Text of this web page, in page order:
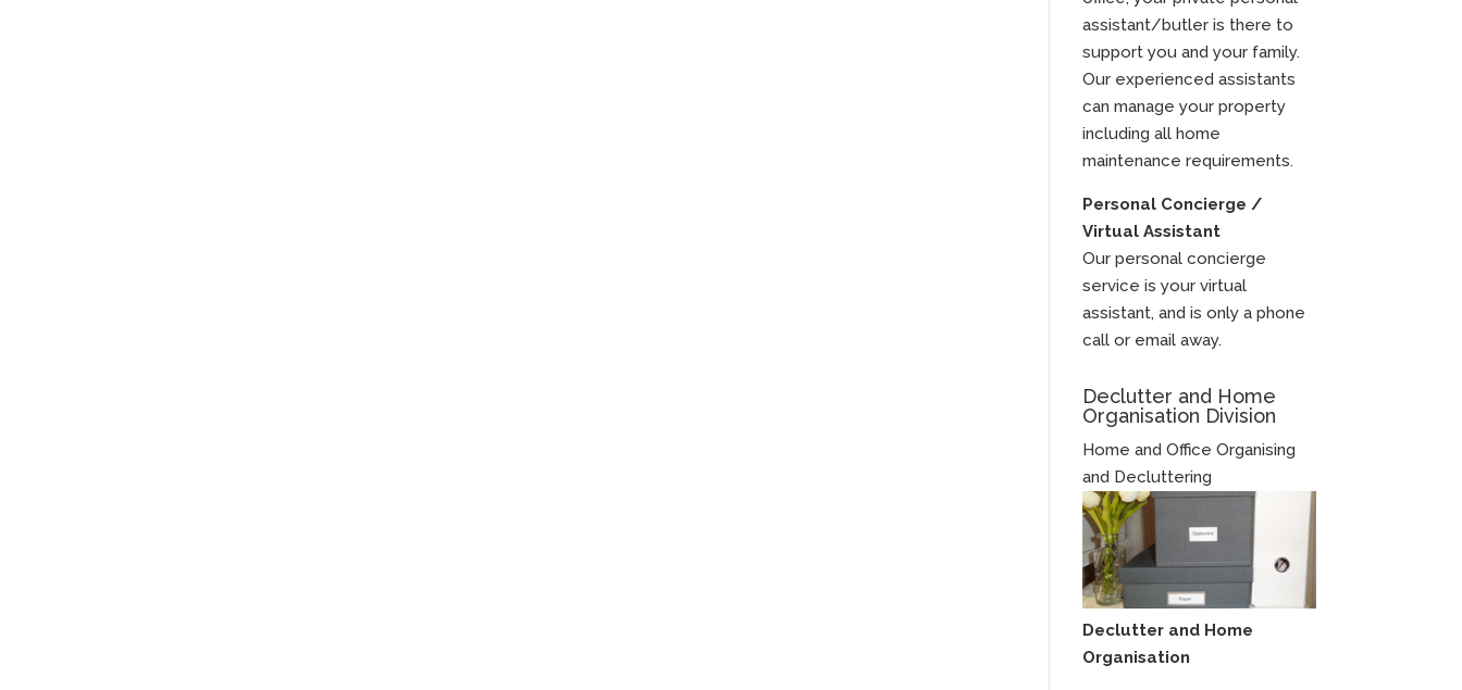
assistant/butler is there to
support you and your family.
Our experienced assistants
can manage your property
including all home
maintenance requirements.
Personal Concierge /
Virtual Assistant
Our personal concierge
service is your virtual
assistant, and is only a phone
call or email away.
Declutter and Home
Organisation Division
Home and Office Organising
and Decluttering
Declutter and Home
Organisation